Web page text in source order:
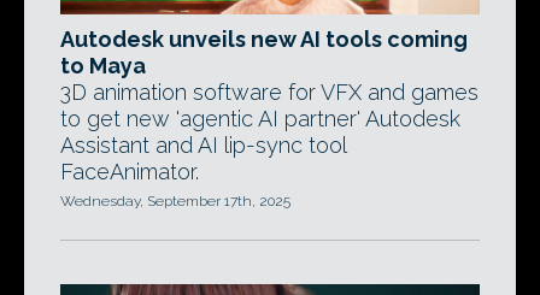
Autodesk unveils new AI tools coming
to Maya
3D animation software for VFX and games
to get new 'agentic AI partner' Autodesk
Assistant and AI lip-sync tool
FaceAnimator.
Wednesday, September 17th, 2025